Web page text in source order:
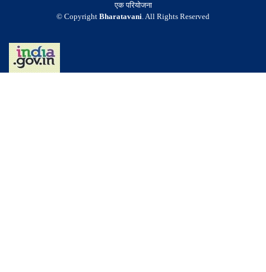
एक परियोजना
© Copyright Bharatavani. All Rights Reserved